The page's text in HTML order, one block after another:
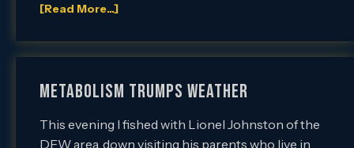
[Read More...]
METABOLISM TRUMPS WEATHER
This evening I fished with Lionel Johnston of the
DFW area, down visiting his parents who live in